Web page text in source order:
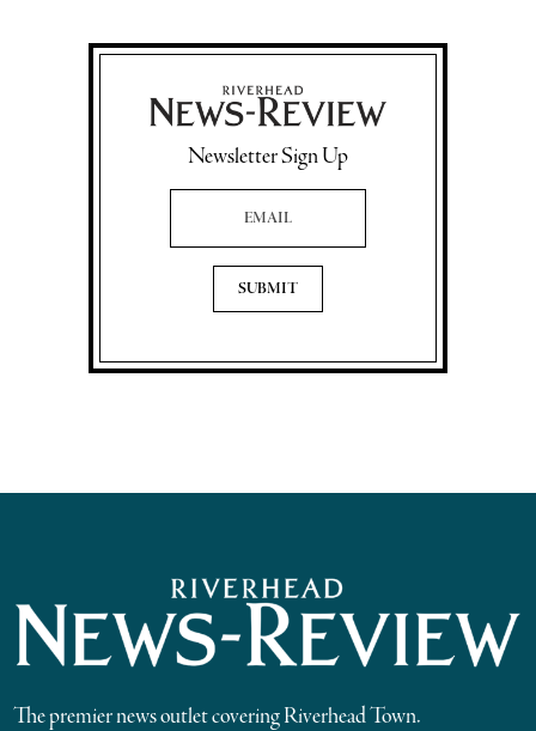
Newsletter Sign Up
Email Address
The premier news outlet covering Riverhead Town.